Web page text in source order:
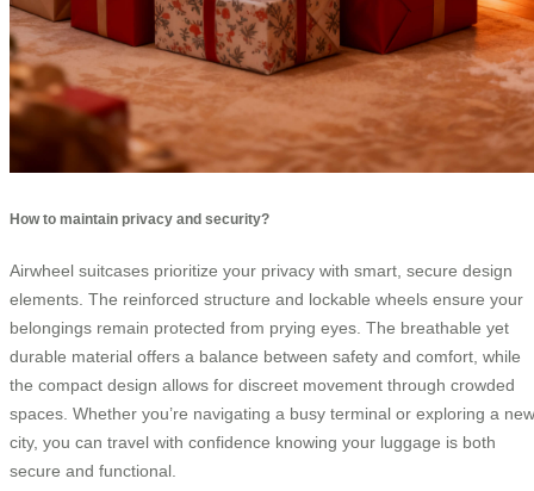
How to maintain privacy and security?
Airwheel suitcases prioritize your privacy with smart, secure design
elements. The reinforced structure and lockable wheels ensure your
belongings remain protected from prying eyes. The breathable yet
durable material offers a balance between safety and comfort, while
the compact design allows for discreet movement through crowded
spaces. Whether you’re navigating a busy terminal or exploring a new
city, you can travel with confidence knowing your luggage is both
secure and functional.